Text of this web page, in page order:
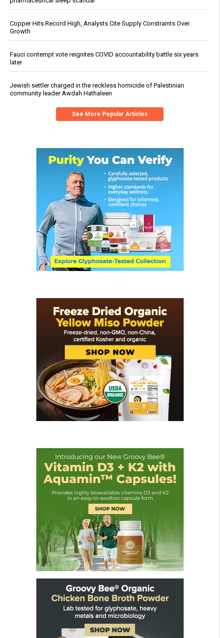
Copper Hits Record High, Analysts Cite Supply Constraints Over
Growth
Fauci contempt vote reignites COVID accountability battle six years
later
Jewish settler charged in the reckless homicide of Palestinian
community leader Awdah Hathaleen
See More Popular Articles